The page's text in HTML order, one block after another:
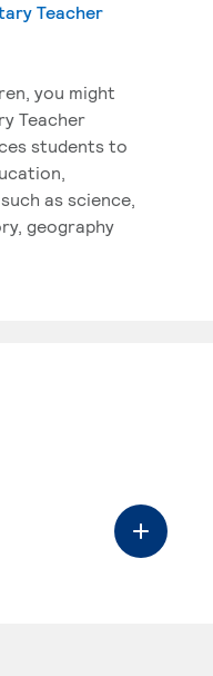
Teacher
you might
Teacher
students to
as science,
geography